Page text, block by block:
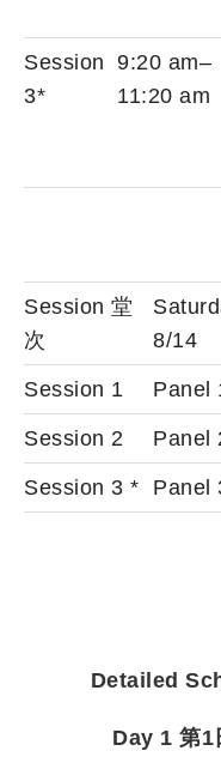
Session
3*
9:20 am–
11:20 am
Session 堂
次
8/14
Session 1 Panel
Session 2 Panel
Session 3 * Panel
Detailed
Day 1 第